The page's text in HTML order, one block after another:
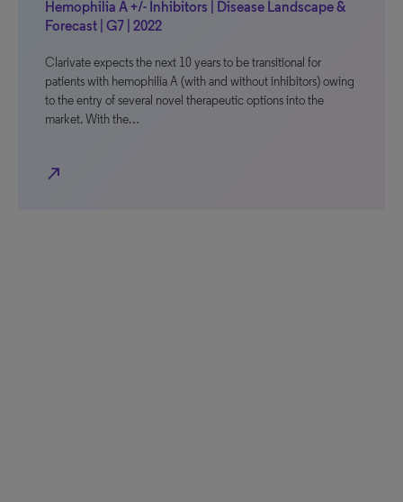
Hemophilia A +/- Inhibitors | Disease Landscape &
Forecast | G7 | 2022
Clarivate expects the next 10 years to be transitional for
patients with hemophilia A (with and without inhibitors) owing
to the entry of several novel therapeutic options into the
market. With the…
north_east